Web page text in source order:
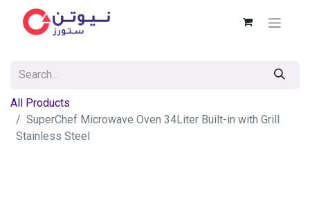
All Products
SuperChef Microwave Oven 34Liter Built-in with Grill
Stainless Steel